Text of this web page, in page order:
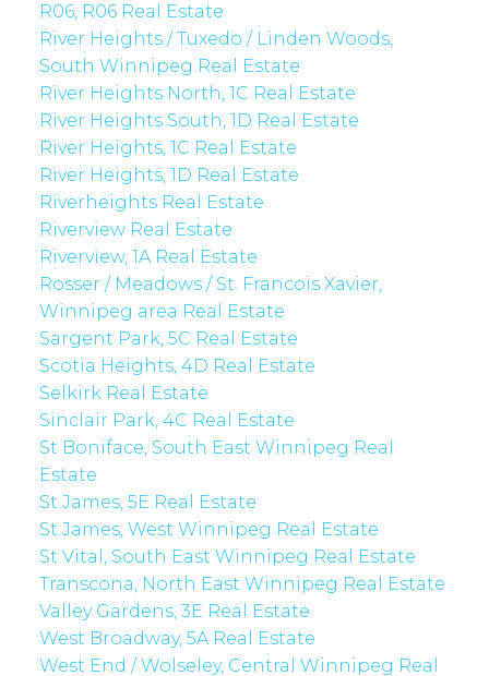
R06, R06 Real Estate
River Heights / Tuxedo / Linden Woods,
South Winnipeg Real Estate
River Heights North, 1C Real Estate
River Heights South, 1D Real Estate
River Heights, 1C Real Estate
River Heights, 1D Real Estate
Riverheights Real Estate
Riverview Real Estate
Riverview, 1A Real Estate
Rosser / Meadows / St. Francois Xavier,
Winnipeg area Real Estate
Sargent Park, 5C Real Estate
Scotia Heights, 4D Real Estate
Selkirk Real Estate
Sinclair Park, 4C Real Estate
St Boniface, South East Winnipeg Real
Estate
St James, 5E Real Estate
St James, West Winnipeg Real Estate
St Vital, South East Winnipeg Real Estate
Transcona, North East Winnipeg Real Estate
Valley Gardens, 3E Real Estate
West Broadway, 5A Real Estate
West End / Wolseley, Central Winnipeg Real